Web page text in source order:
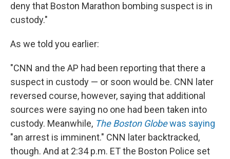
deny that Boston Marathon bombing suspect is in
custody."
As we told you earlier:
"CNN and the AP had been reporting that there a
suspect in custody — or soon would be. CNN later
reversed course, however, saying that additional
sources were saying no one had been taken into
custody. Meanwhile, The Boston Globewas saying
"an arrest is imminent." CNN later backtracked,
though. And at 2:34 p.m. ET the Boston Police set